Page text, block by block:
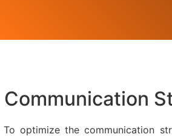
Communication
To optimize the communication